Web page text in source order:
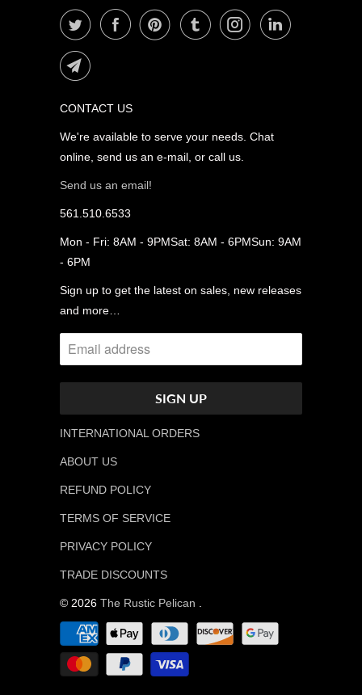
CONTACT US
We're available to serve your needs. Chat
online, send us an e-mail, or call us.
Send us an email!
561.510.6533
Mon - Fri: 8AM - 9PMSat: 8AM - 6PMSun: 9AM
- 6PM
Sign up to get the latest on sales, new releases
and more…
INTERNATIONAL ORDERS
ABOUT US
REFUND POLICY
TERMS OF SERVICE
PRIVACY POLICY
TRADE DISCOUNTS
© 2026 The Rustic Pelican